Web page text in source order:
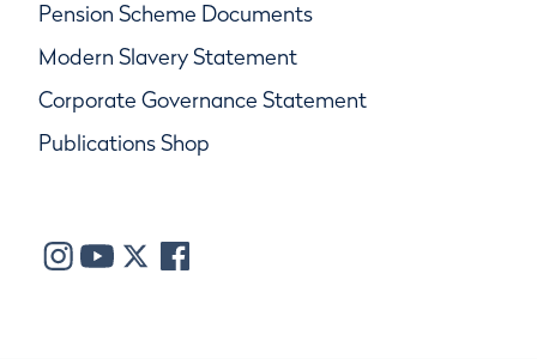
Pension Scheme Documents
Modern Slavery Statement
Corporate Governance Statement
Publications Shop